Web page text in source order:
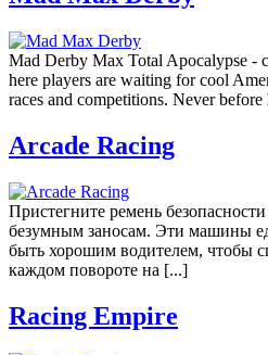
Mad Derby Max Total Apocalypse -
here players are waiting for cool
races and competitions. Never
Arcade Racing
Пристегните ремень
безумным заносам. Эти машины
быть хорошим водителем, чтобы
каждом повороте на [...]
Racing Empire